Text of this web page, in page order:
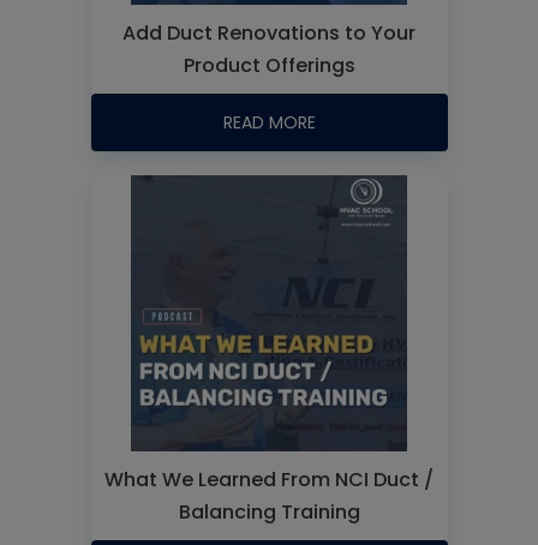
Add Duct Renovations to Your
Product Offerings
READ MORE
What We Learned From NCI Duct /
Balancing Training